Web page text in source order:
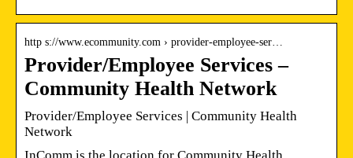
http s://www.ecommunity.com › provider-employee-ser…
Provider/Employee Services –
Community Health Network
Provider/Employee Services | Community Health
Network